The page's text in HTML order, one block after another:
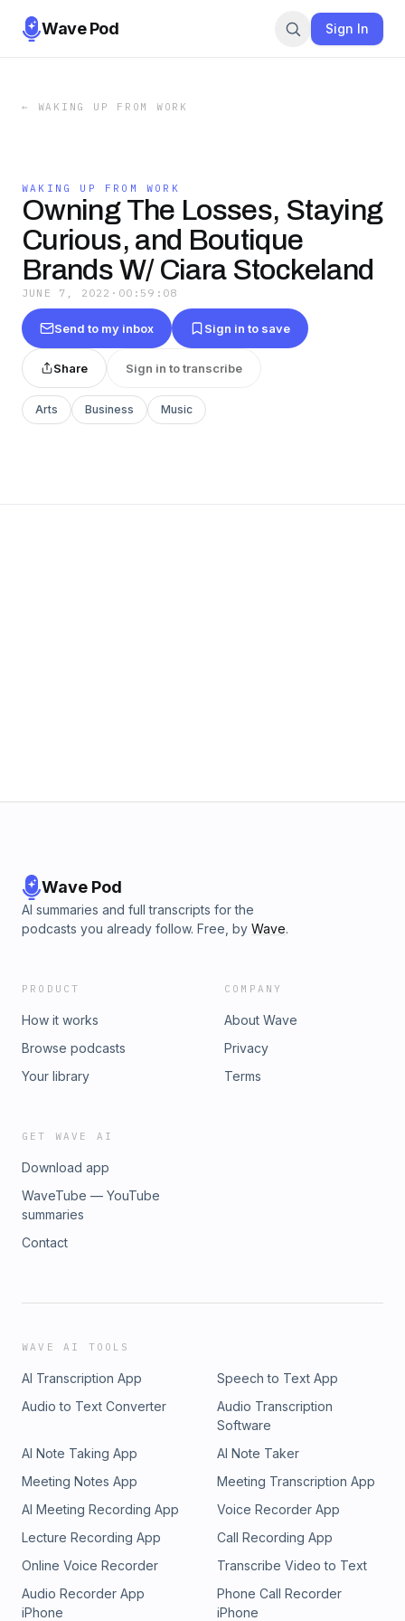
Wave Pod Sign In
← WAKING UP FROM WORK
WAKING UP FROM WORK
Owning The Losses, Staying
Curious, and Boutique
Brands W/ Ciara Stockeland
JUNE 7, 2022 · 00:59:08
Send to my inbox Sign in to save
Share Sign in to transcribe
Arts Business Music
Wave Pod
AI summaries and full transcripts for the
podcasts you already follow. Free, by Wave.
PRODUCT
How it works
Browse podcasts
Your library
COMPANY
About Wave
Privacy
Terms
GET WAVE AI
Download app
WaveTube — YouTube
summaries
Contact
WAVE AI TOOLS
AI Transcription App
Speech to Text App
Audio to Text Converter
Audio Transcription
Software
AI Note Taking App
AI Note Taker
Meeting Notes App
Meeting Transcription App
AI Meeting Recording App
Voice Recorder App
Lecture Recording App
Call Recording App
Online Voice Recorder
Transcribe Video to Text
Audio Recorder App
iPhone
Phone Call Recorder
iPhone